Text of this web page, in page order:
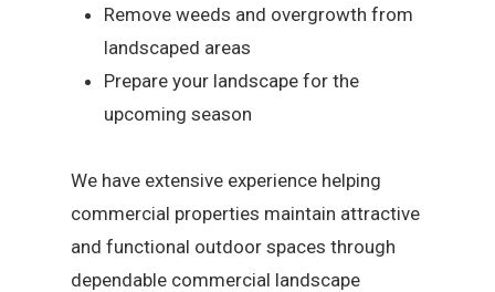
Remove weeds and overgrowth from
landscaped areas
Prepare your landscape for the
upcoming season
We have extensive experience helping
commercial properties maintain attractive
and functional outdoor spaces through
dependable commercial landscape